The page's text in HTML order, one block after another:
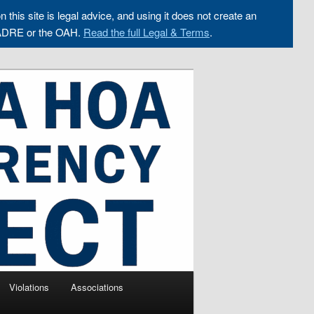
this site is legal advice, and using it does not create an
or the OAH. Read the full Legal & Terms.
Violations Associations